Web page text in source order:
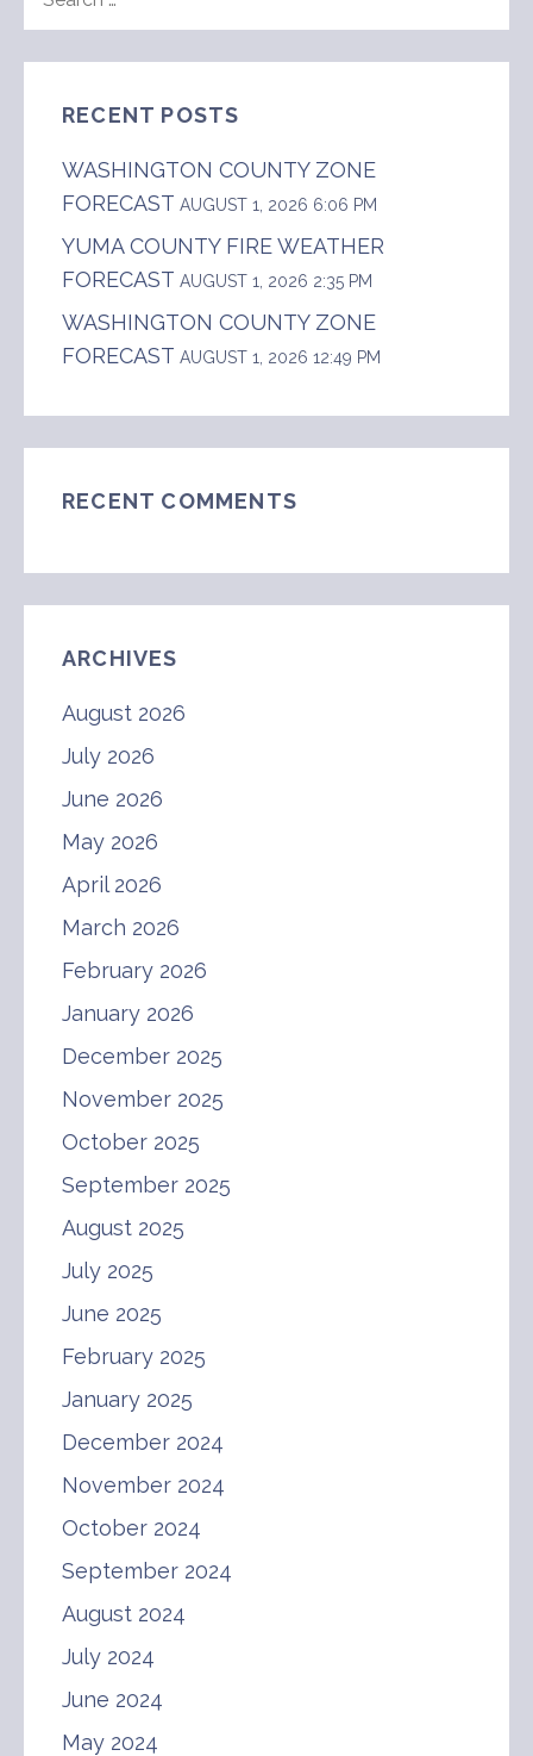
FOR:
RECENT POSTS
WASHINGTON COUNTY ZONE
FORECAST AUGUST 1, 2026 6:06 PM
YUMA COUNTY FIRE WEATHER
FORECAST AUGUST 1, 2026 2:35 PM
WASHINGTON COUNTY ZONE
FORECAST AUGUST 1, 2026 12:49 PM
RECENT COMMENTS
ARCHIVES
August 2026
July 2026
June 2026
May 2026
April 2026
March 2026
February 2026
January 2026
December 2025
November 2025
October 2025
September 2025
August 2025
July 2025
June 2025
February 2025
January 2025
December 2024
November 2024
October 2024
September 2024
August 2024
July 2024
June 2024
May 2024